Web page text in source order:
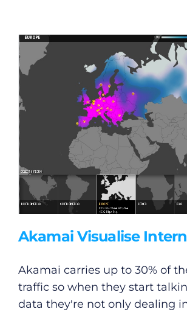
Akamai Visualise
Akamai carries up to 30% of
traffic so when they start
data they're not only dealing
General
Podcasts
Video
Gaeilge
Privacy Policy
Submit News